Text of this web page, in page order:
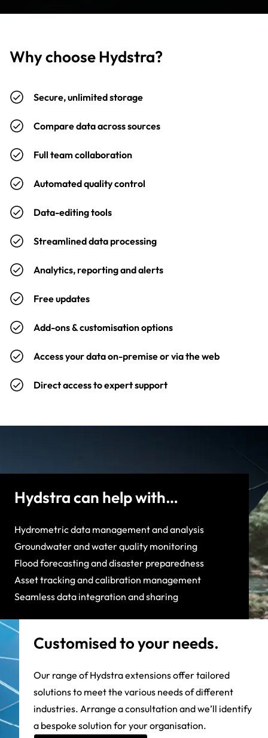
Why choose Hydstra?
Secure, unlimited storage
Compare data across sources
Full team collaboration
Automated quality control
Data-editing tools
Streamlined data processing
Analytics, reporting and alerts
Free updates
Add-ons & customisation options
Access your data on-premise or via the web
Direct access to expert support
Hydstra can help with…
Hydrometric data management and analysis
Groundwater and water quality monitoring
Flood forecasting and disaster preparedness
Asset tracking and calibration management
Seamless data integration and sharing
Customised to your needs.
Our range of Hydstra extensions offer tailored
solutions to meet the various needs of different
industries. Arrange a consultation and we’ll identify
a bespoke solution for your organisation.